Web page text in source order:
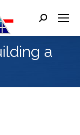
Search:
a